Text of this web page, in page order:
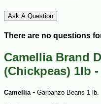
Ask A Question
There are no questions
Camellia Brand
(Chickpeas) 1lb -
Camellia - Garbanzo Beans 1 lb.